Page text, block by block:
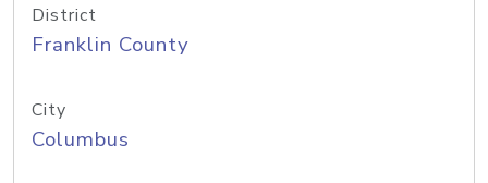
District
Franklin County
City
Columbus